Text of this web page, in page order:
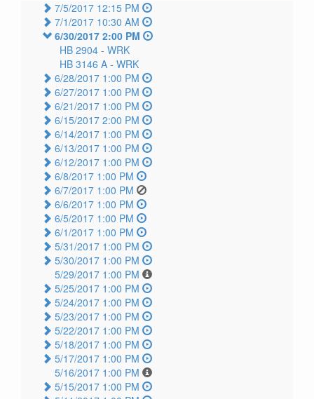
7/5/2017 12:15 PM
7/1/2017 10:30 AM
6/30/2017 2:00 PM
HB 2904 - WRK
HB 3146 A - WRK
6/28/2017 1:00 PM
6/27/2017 1:00 PM
6/21/2017 1:00 PM
6/15/2017 2:00 PM
6/14/2017 1:00 PM
6/13/2017 1:00 PM
6/12/2017 1:00 PM
6/8/2017 1:00 PM
6/7/2017 1:00 PM
6/6/2017 1:00 PM
6/5/2017 1:00 PM
6/1/2017 1:00 PM
5/31/2017 1:00 PM
5/30/2017 1:00 PM
5/29/2017 1:00 PM
5/25/2017 1:00 PM
5/24/2017 1:00 PM
5/23/2017 1:00 PM
5/22/2017 1:00 PM
5/18/2017 1:00 PM
5/17/2017 1:00 PM
5/16/2017 1:00 PM
5/15/2017 1:00 PM